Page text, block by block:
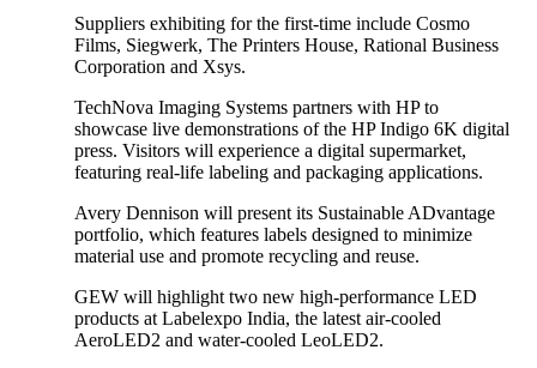
Suppliers exhibiting for the first-time include Cosmo
Films, Siegwerk, The Printers House, Rational Business
Corporation and Xsys.
TechNova Imaging Systems partners with HP to
showcase live demonstrations of the HP Indigo 6K digital
press. Visitors will experience a digital supermarket,
featuring real-life labeling and packaging applications.
Avery Dennison will present its Sustainable ADvantage
portfolio, which features labels designed to minimize
material use and promote recycling and reuse.
GEW will highlight two new high-performance LED
products at Labelexpo India, the latest air-cooled
AeroLED2 and water-cooled LeoLED2.